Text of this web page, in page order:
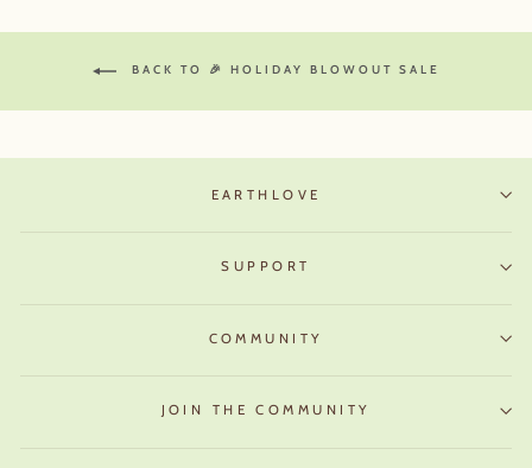
BACK TO 🎉 HOLIDAY BLOWOUT SALE
EARTHLOVE
SUPPORT
COMMUNITY
JOIN THE COMMUNITY